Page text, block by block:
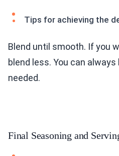
Tips for achieving the
Blend until smooth. If you
blend less. You can
needed.
Final Seasoning and